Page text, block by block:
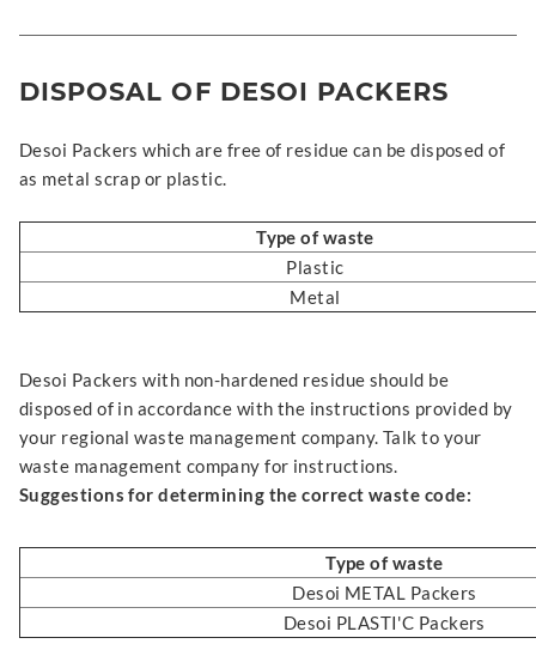
DISPOSAL OF DESOI PACKERS
Desoi Packers which are free of residue can be disposed of
as metal scrap or plastic.
Type of waste
Plastic
Metal
Desoi Packers with non-hardened residue should be
disposed of in accordance with the instructions provided by
your regional waste management company. Talk to your
waste management company for instructions.
Suggestions for determining the correct waste code:
Type of waste
Desoi METAL Packers
Desoi PLASTI'C Packers